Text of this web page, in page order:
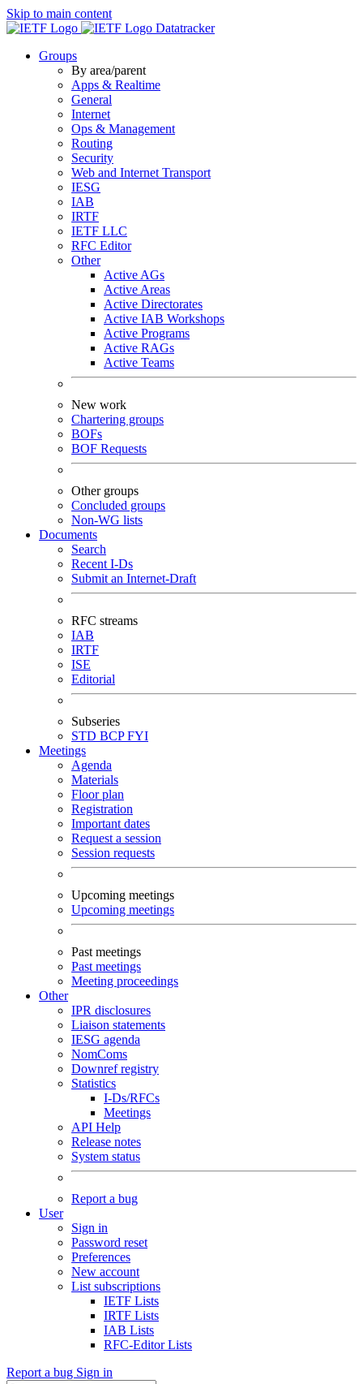
Skip to main content
Datatracker
Groups
By area/parent
Apps & Realtime
General
Internet
Ops & Management
Routing
Security
Web and Internet Transport
IESG
IAB
IRTF
IETF LLC
RFC Editor
Other
Active AGs
Active Areas
Active Directorates
Active IAB Workshops
Active Programs
Active RAGs
Active Teams
New work
Chartering groups
BOFs
BOF Requests
Other groups
Concluded groups
Non-WG lists
Documents
Search
Recent I-Ds
Submit an Internet-Draft
RFC streams
IAB
IRTF
ISE
Editorial
Subseries
STD BCPFYI
Meetings
Agenda
Materials
Floor plan
Registration
Important dates
Request a session
Session requests
Upcoming meetings
Upcoming meetings
Past meetings
Past meetings
Meeting proceedings
Other
IPR disclosures
Liaison statements
IESG agenda
NomComs
Downref registry
Statistics
I-Ds/RFCs
Meetings
API Help
Release notes
System status
Report a bug
User
Sign in
Password reset
Preferences
New account
List subscriptions
IETF Lists
IRTF Lists
IAB Lists
RFC-Editor Lists
Report a bug Sign in